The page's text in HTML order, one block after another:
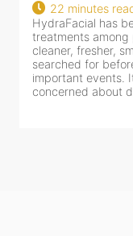
18 minutes
HydraFacial has
for facial
cleansing,
clinic-based
dealing with
tired-lookin...